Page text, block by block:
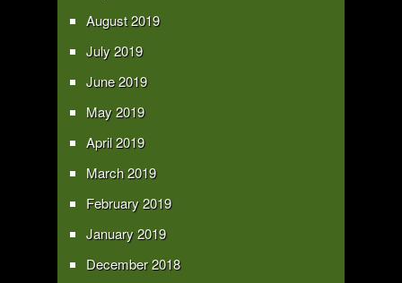
August 2019
July 2019
June 2019
May 2019
April 2019
March 2019
February 2019
January 2019
December 2018